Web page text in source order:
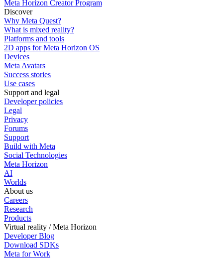
Meta Horizon Creator Program
Discover
Why Meta Quest?
What is mixed reality?
Platforms and tools
2D apps for Meta Horizon OS
Devices
Meta Avatars
Success stories
Use cases
Support and legal
Developer policies
Legal
Privacy
Forums
Support
Build with Meta
Social Technologies
Meta Horizon
AI
Worlds
About us
Careers
Research
Products
Virtual reality / Meta Horizon
Developer Blog
Download SDKs
Meta for Work